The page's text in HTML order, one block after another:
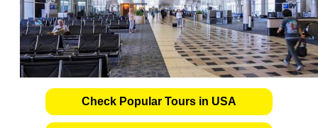
Check Popular Tours in USA